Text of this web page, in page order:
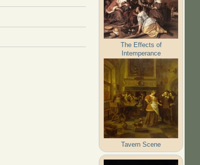
The Effects of
Intemperance
Tavern Scene